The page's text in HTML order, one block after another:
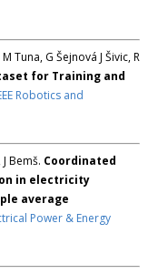
Tuna, G Šejnová J Šivic, R
for Training and
Robotics and
Bemš. Coordinated
in electricity
average
Power & Energy